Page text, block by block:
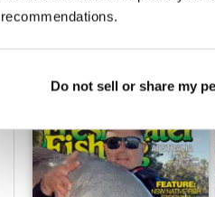
recommendations.
Do not sell or share my